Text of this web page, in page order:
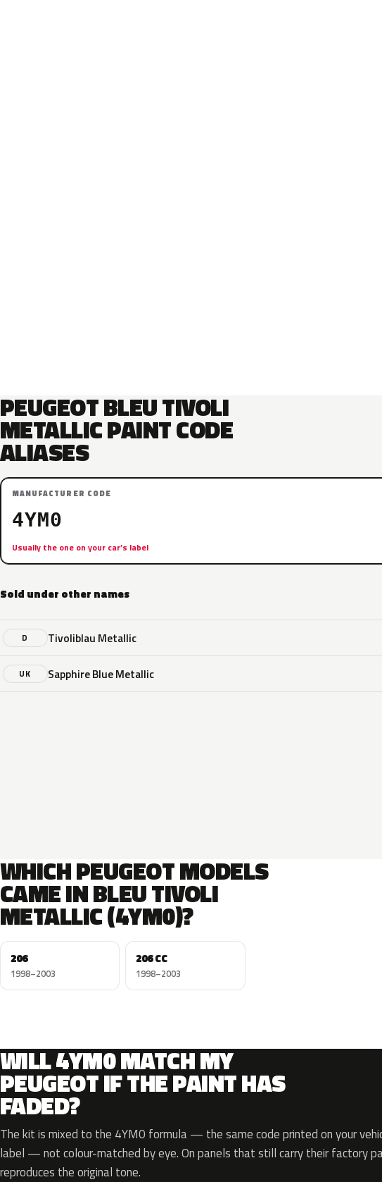
PEUGEOT BLEU TIVOLI
METALLIC PAINT CODE
ALIASES
MANUFACTURER CODE
4YM0
Usually the one on your car’s label
Sold under other names
D Tivoliblau Metallic
UK Sapphire Blue Metallic
WHICH PEUGEOT MODELS
CAME IN BLEU TIVOLI
METALLIC (4YM0)?
206
1998–2003
206 CC
1998–2003
WILL 4YM0 MATCH MY
PEUGEOT IF THE PAINT HAS
FADED?
The kit is mixed to the 4YM0 formula — the same code printed on your
label — not colour-matched by eye. On panels that still carry their factory
reproduces the original tone.